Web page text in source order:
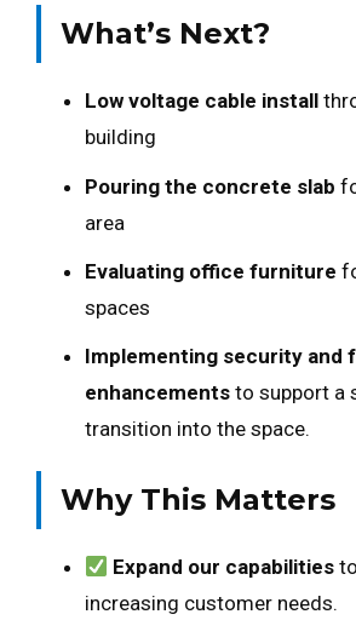
What’s Next?
Low voltage cable install
building
Pouring the concrete slab
area
Evaluating office furniture
spaces
Implementing security and
enhancements to support a
transition into the space.
Why This Matters
Expand our capabilities
increasing customer needs.